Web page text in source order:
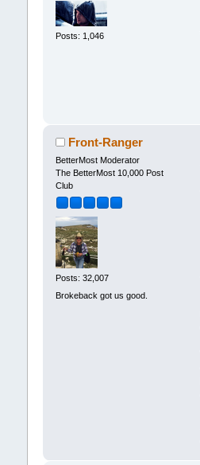
Posts: 1,046
Front-Ranger
BetterMost Moderator
The BetterMost 10,000 Post
Club
Posts: 32,007
Brokeback got us good.